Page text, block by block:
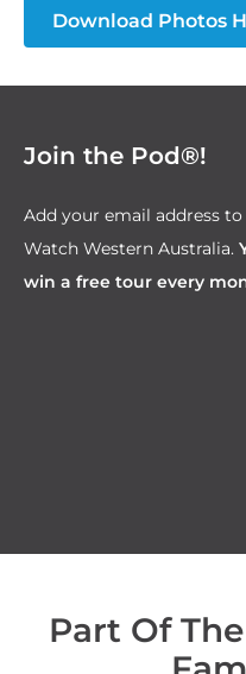
Download Photos
Join the Pod®!
Add your email address
Watch Western Australia.
win a free tour every
Part Of